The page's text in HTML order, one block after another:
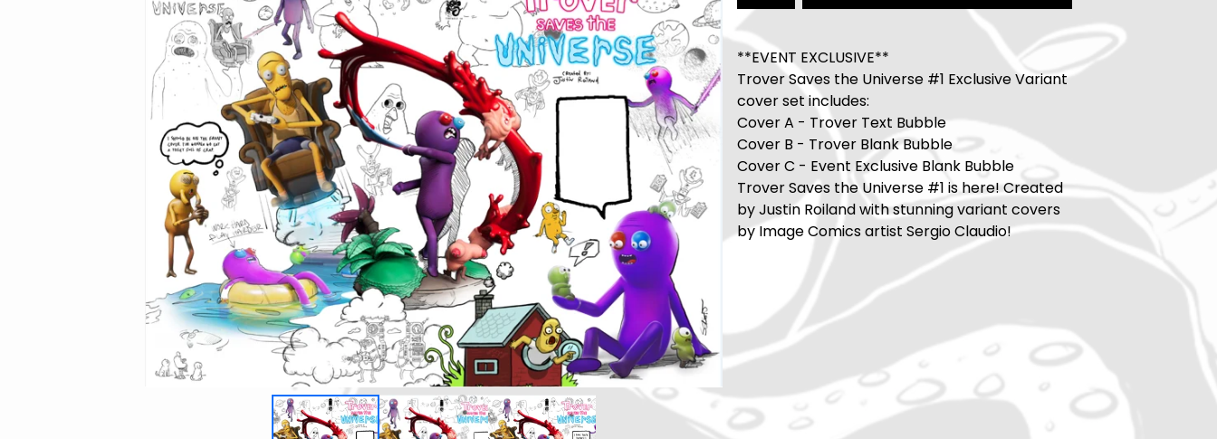
**EVENT EXCLUSIVE**
Trover Saves the Universe #1 Exclusive Variant
cover set includes:
Cover A - Trover Text Bubble
Cover B - Trover Blank Bubble
Cover C - Event Exclusive Blank Bubble
Trover Saves the Universe #1 is here! Created
by Justin Roiland with stunning variant covers
by Image Comics artist Sergio Claudio!